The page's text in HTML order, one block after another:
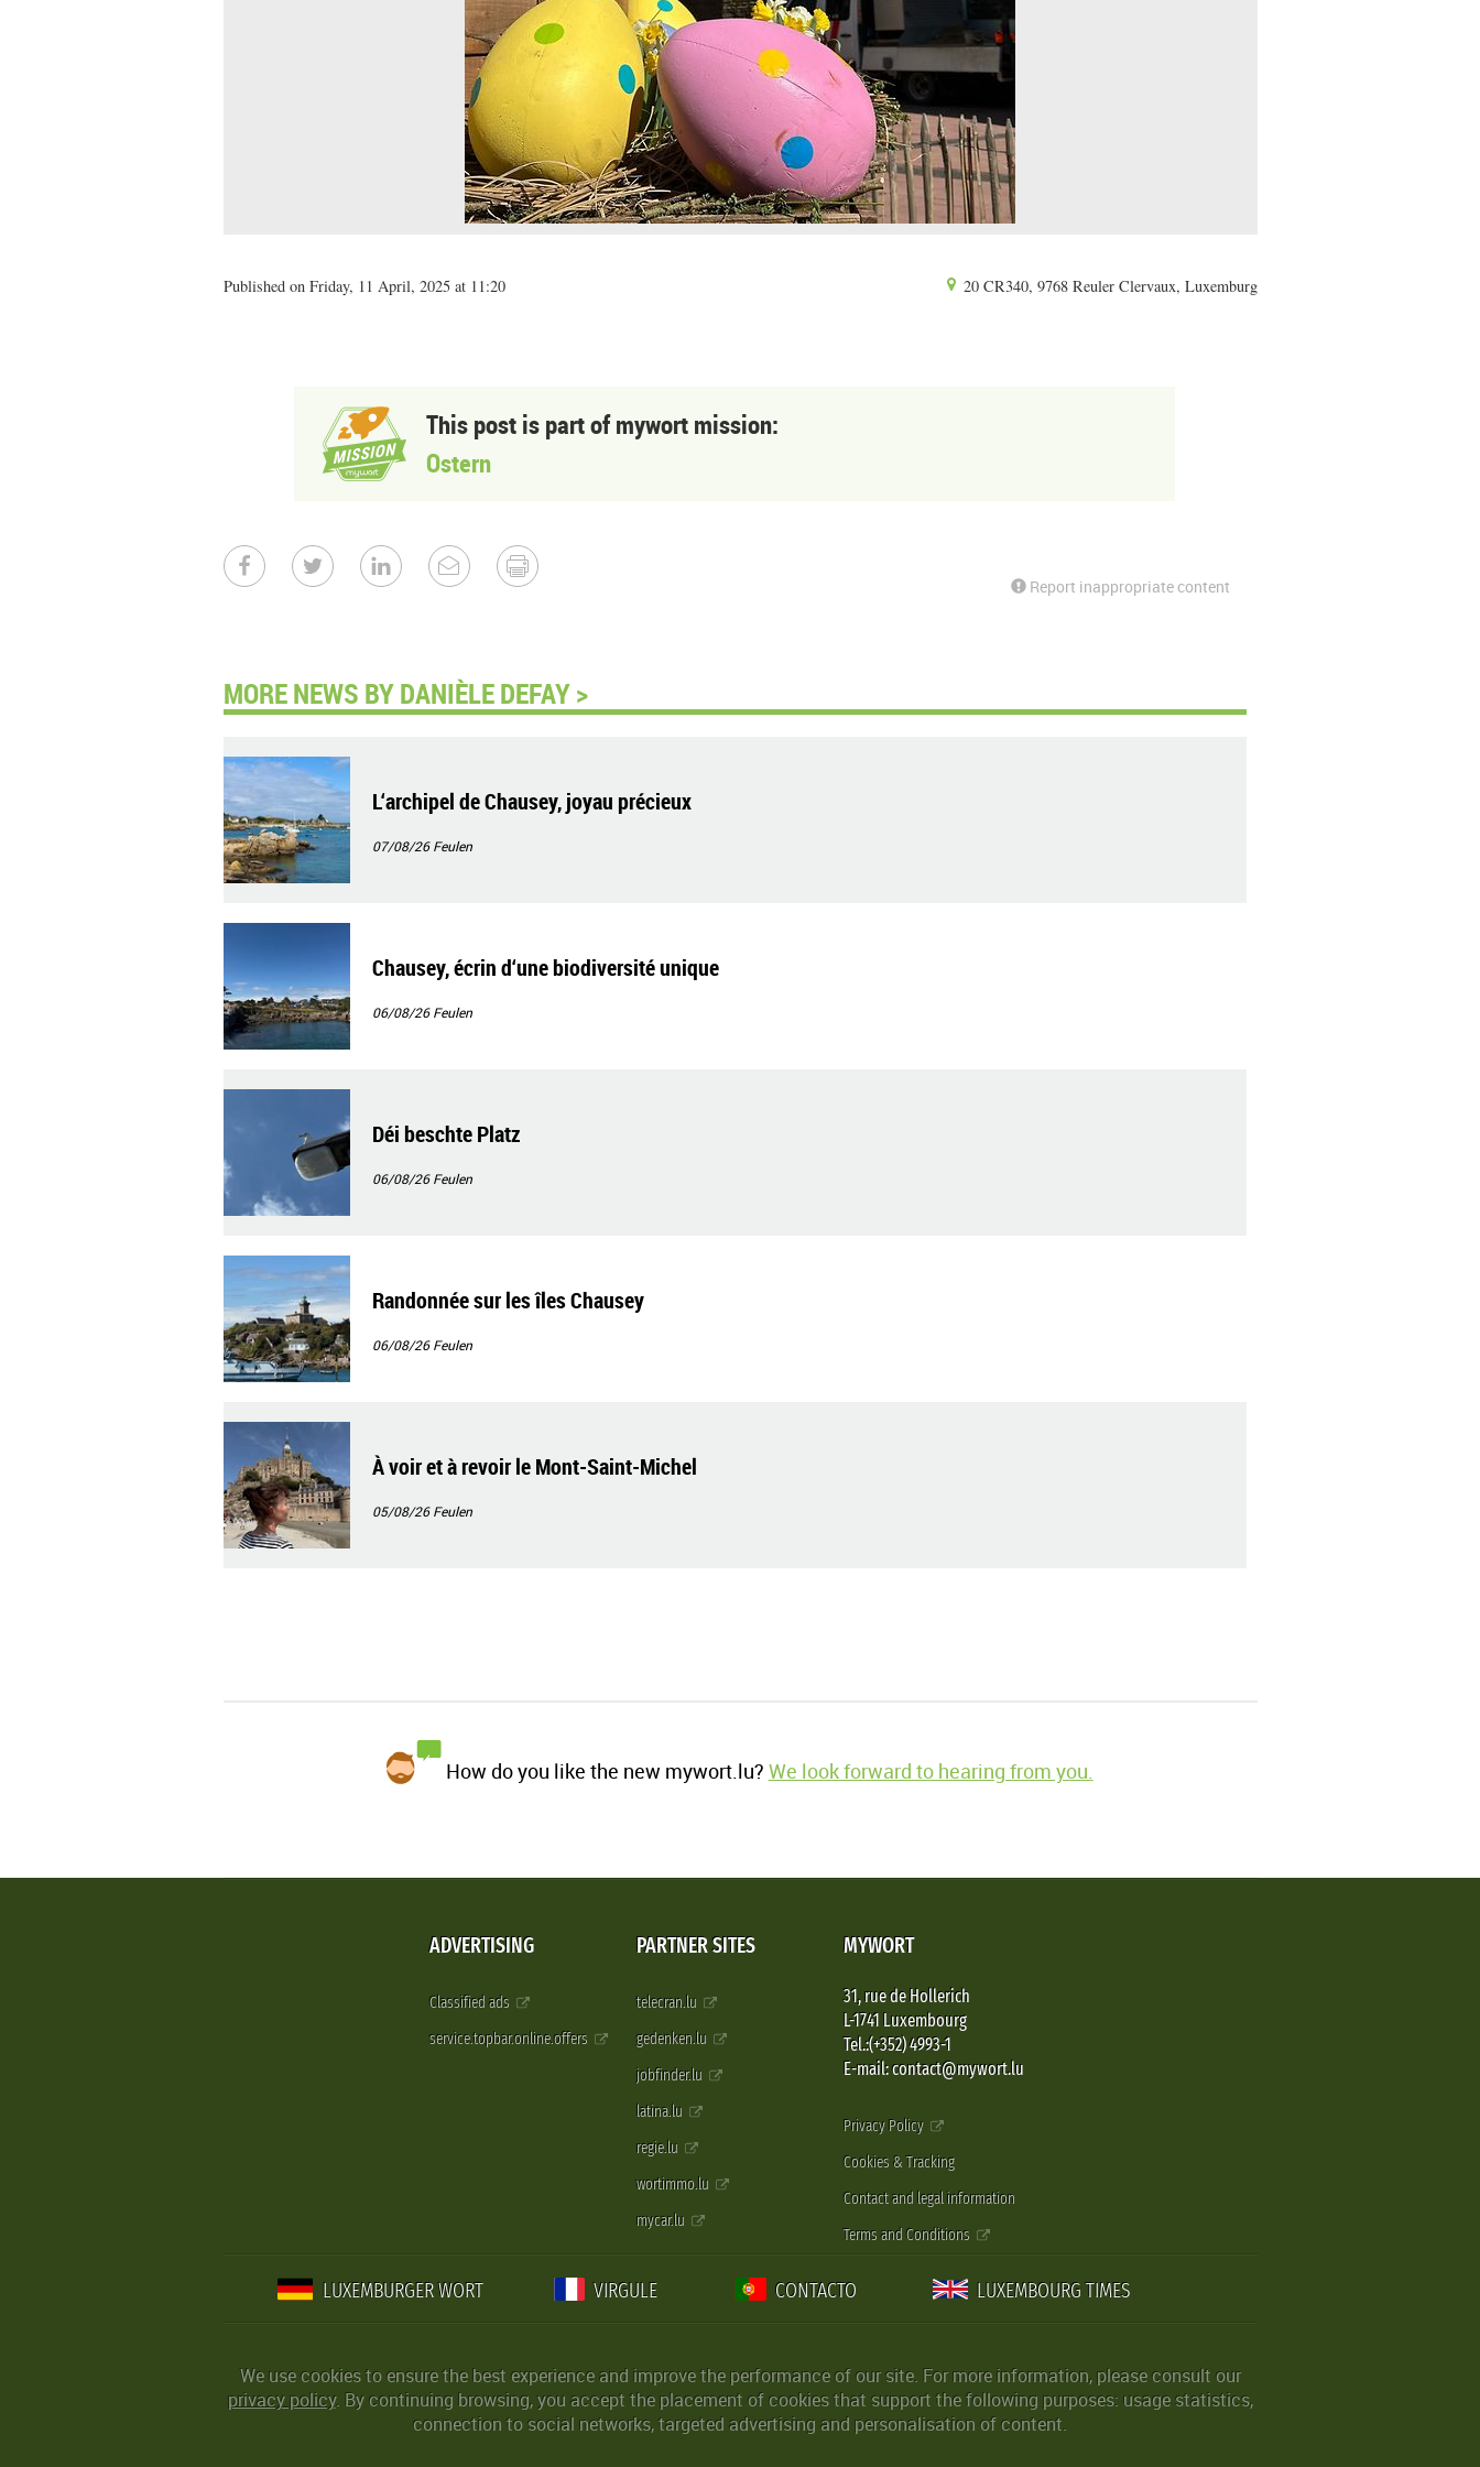
Published on Friday, 11 April, 2025 at 11:20 20 CR340, 9768 Reuler Clervaux, Luxemburg
This post is part of mywort mission:
Ostern
Report inappropriate content
MORE NEWS BY DANIÈLE DEFAY >
L‘archipel de Chausey, joyau précieux
07/08/26Feulen
Chausey, écrin d‘une biodiversité unique
06/08/26Feulen
Déi beschte Platz
06/08/26Feulen
Randonnée sur les îles Chausey
06/08/26Feulen
À voir et à revoir le Mont-Saint-Michel
05/08/26Feulen
How do you like the new mywort.lu? We look forward to hearing from you.
ADVERTISING
Classified ads
service.topbar.online.offers
PARTNER SITES
telecran.lu
gedenken.lu
jobfinder.lu
latina.lu
regie.lu
wortimmo.lu
mycar.lu
MYWORT
31, rue de Hollerich
L-1741 Luxembourg
Tel.:(+352) 4993-1
E-mail: contact@mywort.lu
Privacy Policy
Cookies & Tracking
Contact and legal information
Terms and Conditions
LUXEMBURGER WORT VIRGULE CONTACTO LUXEMBOURG TIMES
We use cookies to ensure the best experience and improve the performance of our site. For more information, please consult our
privacy policy. By continuing browsing, you accept the placement of cookies that support the following purposes: usage statistics,
connection to social networks, targeted advertising and personalisation of content.